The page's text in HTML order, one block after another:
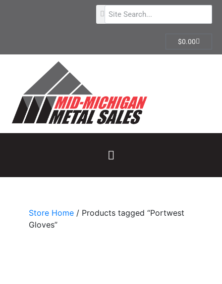
$0.00
Store Home / Products tagged “Portwest
Gloves”